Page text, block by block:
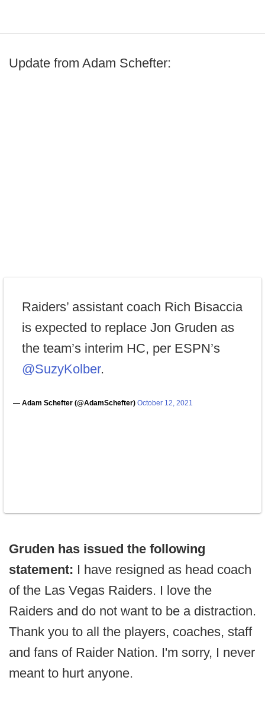
Update from Adam Schefter:
Raiders’ assistant coach Rich Bisaccia
is expected to replace Jon Gruden as
the team’s interim HC, per ESPN’s
@SuzyKolber.
— Adam Schefter (@AdamSchefter) October 12, 2021
Gruden has issued the following
statement: I have resigned as head coach
of the Las Vegas Raiders. I love the
Raiders and do not want to be a distraction.
Thank you to all the players, coaches, staff
and fans of Raider Nation. I'm sorry, I never
meant to hurt anyone.